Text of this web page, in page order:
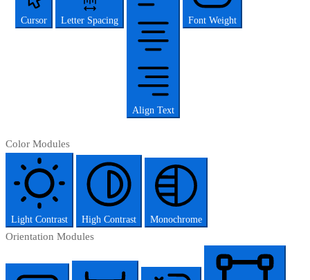
Cursor Letter Spacing
Align Text
Font Weight
Color Modules
Light Contrast High Contrast Monochrome
Orientation Modules